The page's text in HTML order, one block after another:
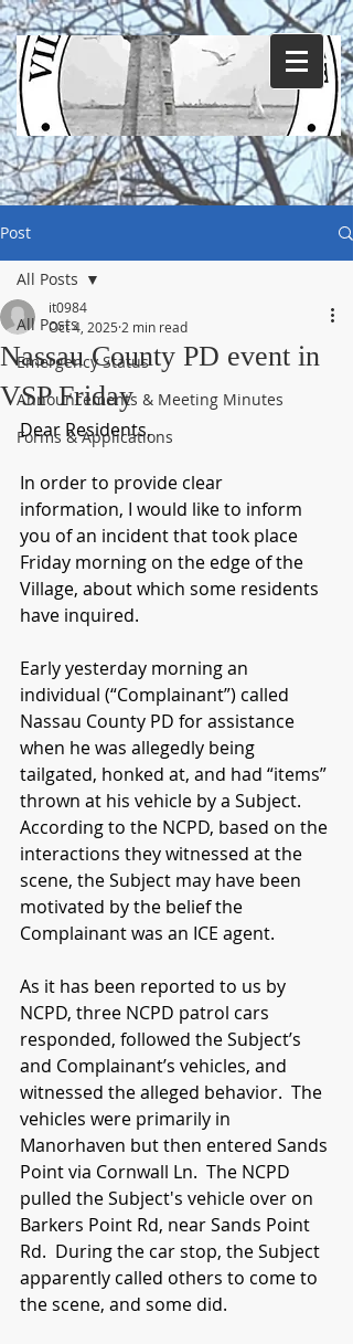
Post
All Posts
Emergency Status
Announcements & Meeting Minutes
Forms & Applications
All Posts
Nassau County PD event in
VSP Friday
it0984
Oct 4, 2025 2 min read
Dear Residents,
In order to provide clear
information, I would like to inform
you of an incident that took place
Friday morning on the edge of the
Village, about which some residents
have inquired.
Early yesterday morning an
individual (“Complainant”) called
Nassau County PD for assistance
when he was allegedly being
tailgated, honked at, and had “items”
thrown at his vehicle by a Subject.
According to the NCPD, based on the
interactions they witnessed at the
scene, the Subject may have been
motivated by the belief the
Complainant was an ICE agent.
As it has been reported to us by
NCPD, three NCPD patrol cars
responded, followed the Subject’s
and Complainant’s vehicles, and
witnessed the alleged behavior.  The
vehicles were primarily in
Manorhaven but then entered Sands
Point via Cornwall Ln.  The NCPD
pulled the Subject's vehicle over on
Barkers Point Rd, near Sands Point
Rd.  During the car stop, the Subject
apparently called others to come to
the scene, and some did.